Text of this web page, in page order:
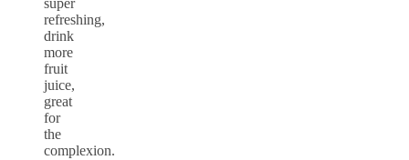
super
refreshing,
drink
more
fruit
juice,
great
for
the
complexion.